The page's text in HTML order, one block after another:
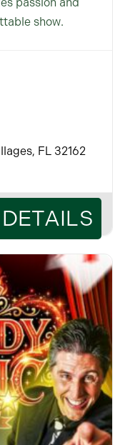
show.
FL 32162